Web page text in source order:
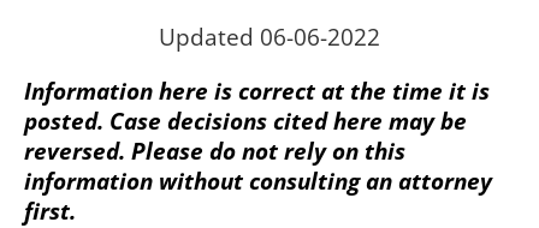
Updated 06-06-2022
Information here is correct at the time it is
posted. Case decisions cited here may be
reversed. Please do not rely on this
information without consulting an attorney
first.